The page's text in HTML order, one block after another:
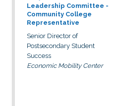
Leadership Committee -
Community College
Representative
Senior Director of
Postsecondary Student
Success
Economic Mobility Center